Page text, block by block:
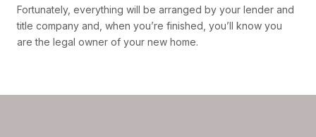
Fortunately, everything will be arranged by your lender and
title company and, when you’re finished, you’ll know you
are the legal owner of your new home.